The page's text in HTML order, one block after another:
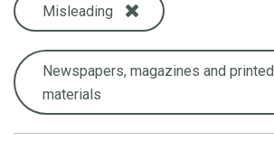
Misleading
Newspapers, magazines and printed
materials